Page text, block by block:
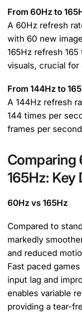
From 60Hz to
A 60Hz refresh
with 60 new
165Hz refresh
visuals, crucial for
From 144Hz to
A 144Hz refresh
144 times per
frames per
Comparing
165Hz: Key
60Hz vs 165Hz
Compared to
markedly
and reduced
Fast paced
input lag and
enables variable
providing a tear-